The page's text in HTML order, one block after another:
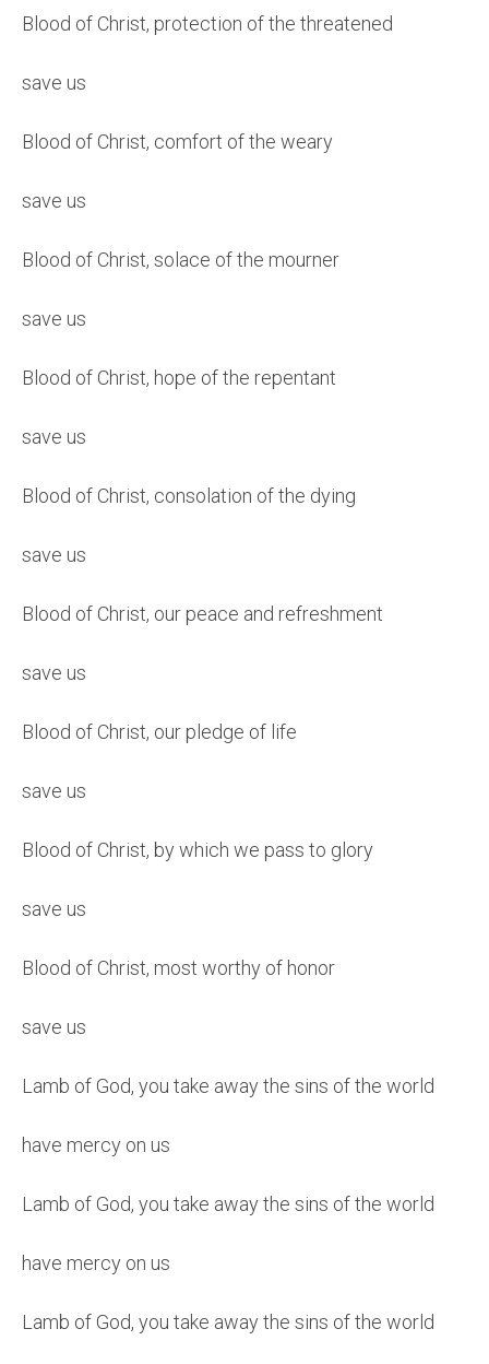
Blood of Christ, protection of the threatened
save us
Blood of Christ, comfort of the weary
save us
Blood of Christ, solace of the mourner
save us
Blood of Christ, hope of the repentant
save us
Blood of Christ, consolation of the dying
save us
Blood of Christ, our peace and refreshment
save us
Blood of Christ, our pledge of life
save us
Blood of Christ, by which we pass to glory
save us
Blood of Christ, most worthy of honor
save us
Lamb of God, you take away the sins of the world
have mercy on us
Lamb of God, you take away the sins of the world
have mercy on us
Lamb of God, you take away the sins of the world